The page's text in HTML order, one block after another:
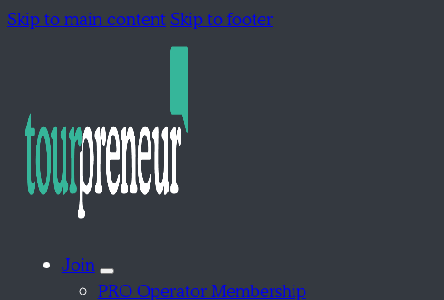
Skip to main contentSkip to footer
Join
PRO Operator Membership